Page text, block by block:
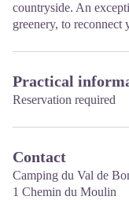
countryside. An
greenery, to reconnect
Practical
Reservation required
Contact
Camping du Val de
1 Chemin du Moulin